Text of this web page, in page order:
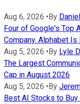
Aug 6, 2026 •By
Four of Google's Top
Company. Alphabet
Aug 5, 2026 •By Lyle
The Largest
Cap in August 2026
Aug 5, 2026 •By
Best AI Stocks to